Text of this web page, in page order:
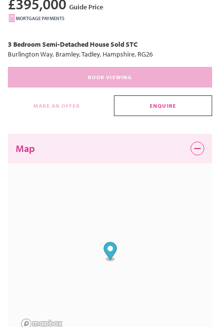
£395,000 Guide Price
MORTGAGE PAYMENTS
3 BedroomSemi-Detached HouseSold STC
Burlington Way, Bramley, Tadley, Hampshire, RG26
BOOK VIEWING
MAKE AN OFFER ENQUIRE
Map